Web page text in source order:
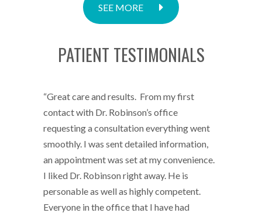
SEE MORE
PATIENT TESTIMONIALS
“Great care and results. From my first
contact with Dr. Robinson’s office
requesting a consultation everything went
smoothly. I was sent detailed information,
an appointment was set at my convenience.
I liked Dr. Robinson right away. He is
personable as well as highly competent.
Everyone in the office that I have had